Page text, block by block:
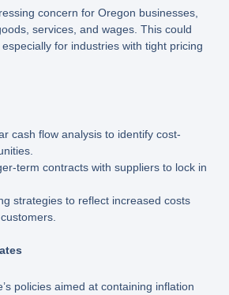
concern for Oregon businesses,
services, and wages. This could
for industries with tight pricing
cash flow analysis to identify cost-
term contracts with suppliers to lock in
strategies to reflect increased costs
policies aimed at containing inflation